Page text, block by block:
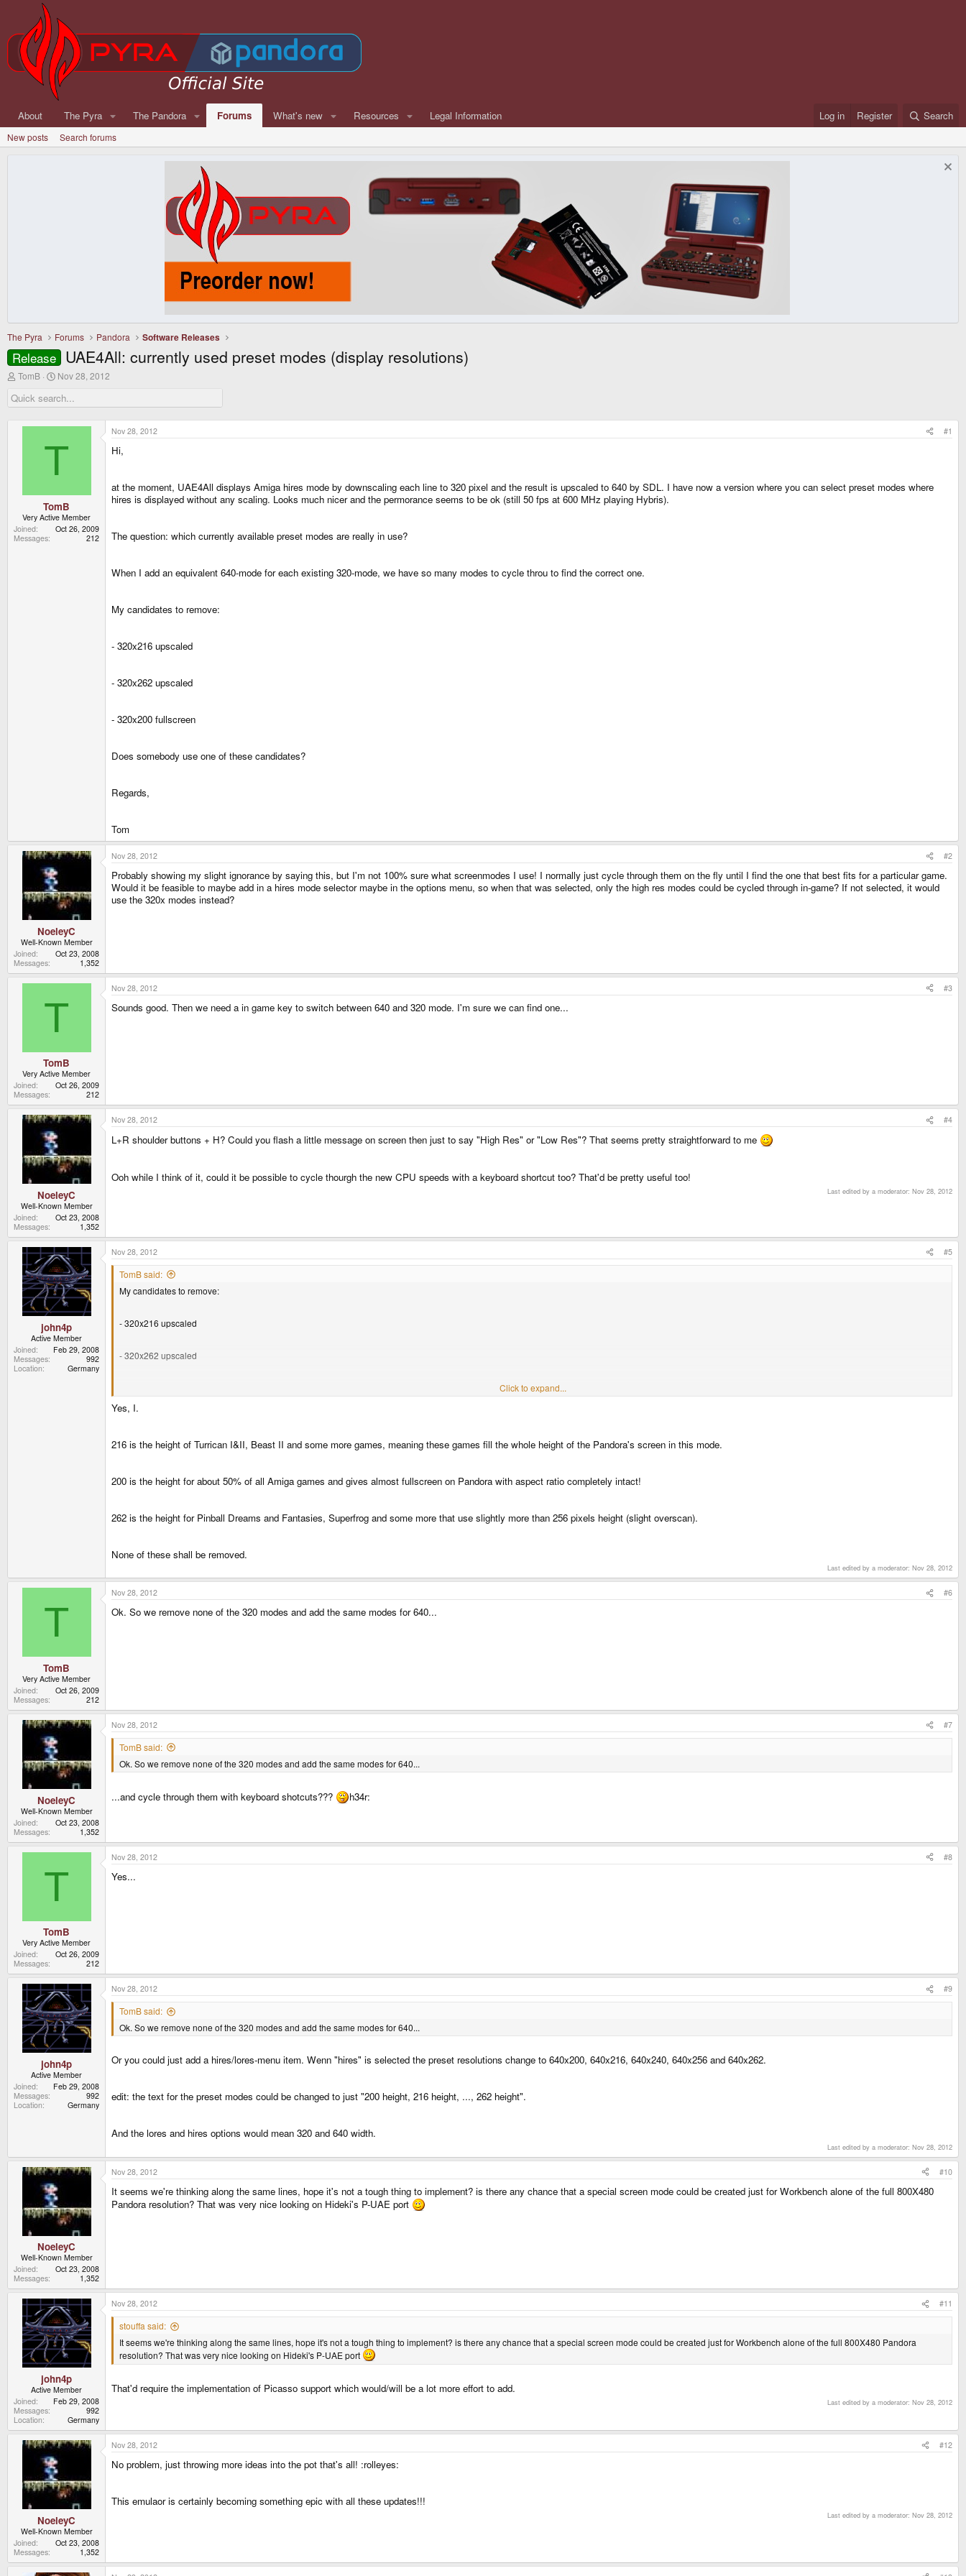
About The Pyra The Pandora Forums What's new Resources Legal Information Log in Register Search
New posts Search forums
The Pyra Forums Pandora Software Releases
Release UAE4All: currently used preset modes (display resolutions)
T
r
e
TomB
S
a
r
d
t
Nov 28, 2012
T
TomB
Very Active Member
Joined
Oct 26, 2009
Messages
212
Nov 28, 2012 #1
Hi,
at the moment, UAE4All displays Amiga hires mode by downscaling each line to 320 pixel and the result is upscaled to 640 by SDL. I have now a version where you can select preset modes where
hires is displayed without any scaling. Looks much nicer and the permorance seems to be ok (still 50 fps at 600 MHz playing Hybris).
The question: which currently available preset modes are really in use?
When I add an equivalent 640-mode for each existing 320-mode, we have so many modes to cycle throu to find the correct one.
My candidates to remove:
- 320x216 upscaled
- 320x262 upscaled
- 320x200 fullscreen
Does somebody use one of these candidates?
Regards,
Tom
NoeleyC
Well-Known Member
Joined
Oct 23, 2008
Messages
1,352
Nov 28, 2012 #2
Probably showing my slight ignorance by saying this, but I'm not 100% sure what screenmodes I use! I normally just cycle through them on the fly until I find the one that best fits for a particular game.
Would it be feasible to maybe add in a hires mode selector maybe in the options menu, so when that was selected, only the high res modes could be cycled through in-game? If not selected, it would
use the 320x modes instead?
T
TomB
Very Active Member
Joined
Oct 26, 2009
Messages
212
Nov 28, 2012 #3
Sounds good. Then we need a in game key to switch between 640 and 320 mode. I'm sure we can find one...
NoeleyC
Well-Known Member
Joined
Oct 23, 2008
Messages
1,352
Nov 28, 2012 #4
L+R shoulder buttons + H? Could you flash a little message on screen then just to say "High Res" or "Low Res"? That seems pretty straightforward to me
Ooh while I think of it, could it be possible to cycle thourgh the new CPU speeds with a keyboard shortcut too? That'd be pretty useful too!
Last edited by a moderator: Nov 28, 2012
john4p
Active Member
Joined
Feb 29, 2008
Messages
992
Location
Germany
Nov 28, 2012 #5
TomB said:
My candidates to remove:
- 320x216 upscaled
- 320x262 upscaled
Click to expand...
Yes, I.
216 is the height of Turrican I&II, Beast II and some more games, meaning these games fill the whole height of the Pandora's screen in this mode.
200 is the height for about 50% of all Amiga games and gives almost fullscreen on Pandora with aspect ratio completely intact!
262 is the height for Pinball Dreams and Fantasies, Superfrog and some more that use slightly more than 256 pixels height (slight overscan).
None of these shall be removed.
Last edited by a moderator: Nov 28, 2012
T
TomB
Very Active Member
Joined
Oct 26, 2009
Messages
212
Nov 28, 2012 #6
Ok. So we remove none of the 320 modes and add the same modes for 640...
NoeleyC
Well-Known Member
Joined
Oct 23, 2008
Messages
1,352
Nov 28, 2012 #7
TomB said:
Ok. So we remove none of the 320 modes and add the same modes for 640...
...and cycle through them with keyboard shotcuts??? h34r:
T
TomB
Very Active Member
Joined
Oct 26, 2009
Messages
212
Nov 28, 2012 #8
Yes...
john4p
Active Member
Joined
Feb 29, 2008
Messages
992
Location
Germany
Nov 28, 2012 #9
TomB said:
Ok. So we remove none of the 320 modes and add the same modes for 640...
Or you could just add a hires/lores-menu item. Wenn "hires" is selected the preset resolutions change to 640x200, 640x216, 640x240, 640x256 and 640x262.
edit: the text for the preset modes could be changed to just "200 height, 216 height, ..., 262 height".
And the lores and hires options would mean 320 and 640 width.
Last edited by a moderator: Nov 28, 2012
NoeleyC
Well-Known Member
Joined
Oct 23, 2008
Messages
1,352
Nov 28, 2012 #10
It seems we're thinking along the same lines, hope it's not a tough thing to implement? is there any chance that a special screen mode could be created just for Workbench alone of the full 800X480
Pandora resolution? That was very nice looking on Hideki's P-UAE port
john4p
Active Member
Joined
Feb 29, 2008
Messages
992
Location
Germany
Nov 28, 2012 #11
stouffa said:
It seems we're thinking along the same lines, hope it's not a tough thing to implement? is there any chance that a special screen mode could be created just for Workbench alone of the full 800X480 Pandora
resolution? That was very nice looking on Hideki's P-UAE port
That'd require the implementation of Picasso support which would/will be a lot more effort to add.
Last edited by a moderator: Nov 28, 2012
NoeleyC
Well-Known Member
Joined
Oct 23, 2008
Messages
1,352
Nov 28, 2012 #12
No problem, just throwing more ideas into the pot that's all! :rolleyes:
This emulaor is certainly becoming something epic with all these updates!!!
Last edited by a moderator: Nov 28, 2012